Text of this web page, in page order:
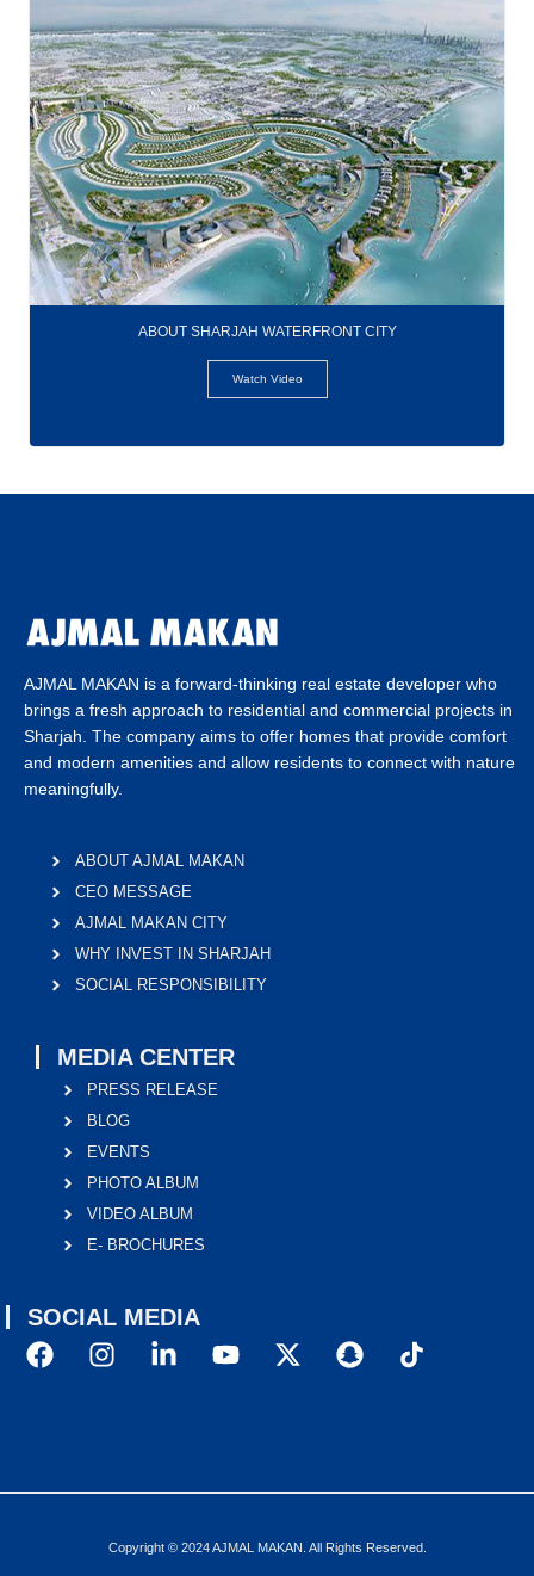
ABOUT SHARJAH WATERFRONT CITY
Watch Video
AJMAL MAKAN is a forward-thinking real estate developer who
brings a fresh approach to residential and commercial projects in
Sharjah. The company aims to offer homes that provide comfort
and modern amenities and allow residents to connect with nature
meaningfully.
ABOUT AJMAL MAKAN
CEO MESSAGE
AJMAL MAKAN CITY
WHY INVEST IN SHARJAH
SOCIAL RESPONSIBILITY
MEDIA CENTER
PRESS RELEASE
BLOG
EVENTS
PHOTO ALBUM
VIDEO ALBUM
E- BROCHURES
SOCIAL MEDIA
Copyright © 2024 AJMAL MAKAN. All Rights Reserved.